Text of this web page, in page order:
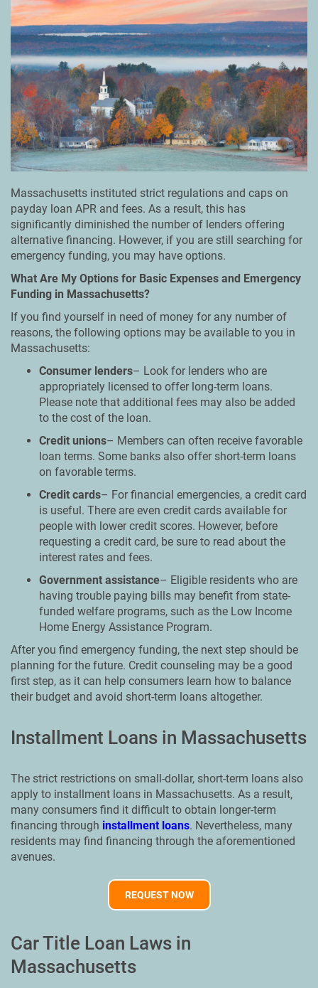
Massachusetts instituted strict regulations and caps on
payday loan APR and fees. As a result, this has
significantly diminished the number of lenders offering
alternative financing. However, if you are still searching for
emergency funding, you may have options.
What Are My Options for Basic Expenses and Emergency
Funding in Massachusetts?
If you find yourself in need of money for any number of
reasons, the following options may be available to you in
Massachusetts:
Consumer lenders– Look for lenders who are
appropriately licensed to offer long-term loans.
Please note that additional fees may also be added
to the cost of the loan.
Credit unions– Members can often receive favorable
loan terms. Some banks also offer short-term loans
on favorable terms.
Credit cards– For financial emergencies, a credit card
is useful. There are even credit cards available for
people with lower credit scores. However, before
requesting a credit card, be sure to read about the
interest rates and fees.
Government assistance– Eligible residents who are
having trouble paying bills may benefit from state-
funded welfare programs, such as the Low Income
Home Energy Assistance Program.
After you find emergency funding, the next step should be
planning for the future. Credit counseling may be a good
first step, as it can help consumers learn how to balance
their budget and avoid short-term loans altogether.
Installment Loans in Massachusetts
The strict restrictions on small-dollar, short-term loans also
apply to installment loans in Massachusetts. As a result,
many consumers find it difficult to obtain longer-term
financing through installment loans. Nevertheless, many
residents may find financing through the aforementioned
avenues.
REQUEST NOW
Car Title Loan Laws in
Massachusetts